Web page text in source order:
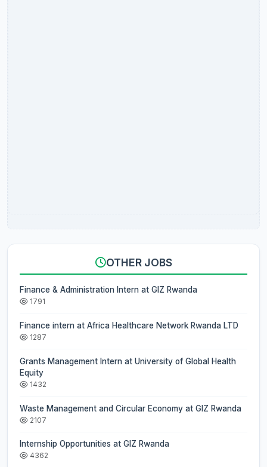
OTHER JOBS
Finance & Administration Intern at GIZ Rwanda
1791
Finance intern at Africa Healthcare Network Rwanda LTD
1287
Grants Management Intern at University of Global Health
Equity
1432
Waste Management and Circular Economy at GIZ Rwanda
2107
Internship Opportunities at GIZ Rwanda
4362